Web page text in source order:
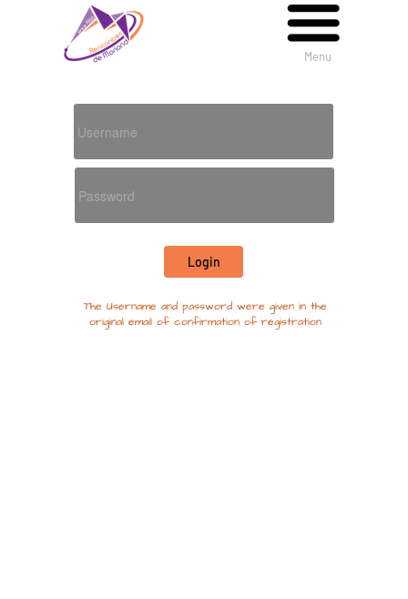
Menu
The Username and password were given in the
original email of confirmation of registration